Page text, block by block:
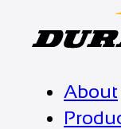
About